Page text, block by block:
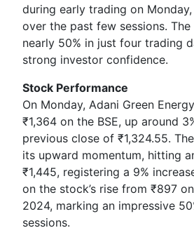
during early trading on
over the past few sessions.
nearly 50% in just four trading
strong investor confidence.
Stock Performance
On Monday, Adani Green
₹1,364 on the BSE, up around
previous close of ₹1,324.55.
its upward momentum, hitting
₹1,445, registering a 9%
on the stock’s rise from ₹897
2024, marking an impressive
sessions.